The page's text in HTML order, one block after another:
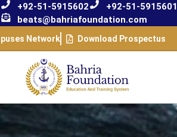
+92-51-5915602 +92-51-5915601
beats@bahriafoundation.com
Network Download Prospectus